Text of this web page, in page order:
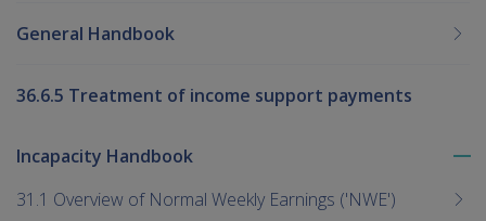
General Handbook
36.6.5 Treatment of income support payments
Incapacity Handbook
31.1 Overview of Normal Weekly Earnings ('NWE')